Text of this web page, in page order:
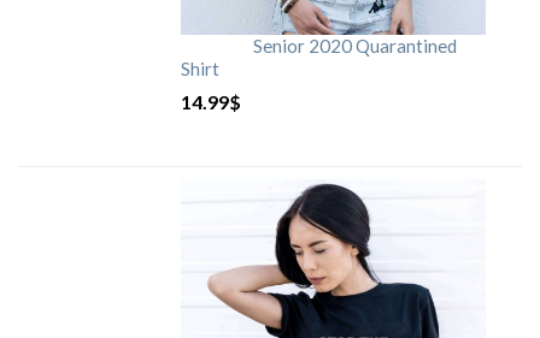
Senior 2020 Quarantined
Shirt
14.99$